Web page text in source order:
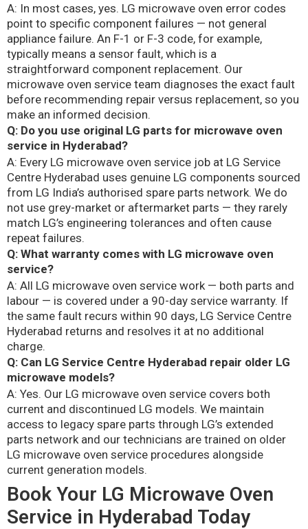
A: In most cases, yes. LG microwave oven error codes
point to specific component failures — not general
appliance failure. An F-1 or F-3 code, for example,
typically means a sensor fault, which is a
straightforward component replacement. Our
microwave oven service team diagnoses the exact fault
before recommending repair versus replacement, so you
make an informed decision.
Q: Do you use original LG parts for microwave oven
service in Hyderabad?
A: Every LG microwave oven service job at LG Service
Centre Hyderabad uses genuine LG components sourced
from LG India’s authorised spare parts network. We do
not use grey-market or aftermarket parts — they rarely
match LG’s engineering tolerances and often cause
repeat failures.
Q: What warranty comes with LG microwave oven
service?
A: All LG microwave oven service work — both parts and
labour — is covered under a 90-day service warranty. If
the same fault recurs within 90 days, LG Service Centre
Hyderabad returns and resolves it at no additional
charge.
Q: Can LG Service Centre Hyderabad repair older LG
microwave models?
A: Yes. Our LG microwave oven service covers both
current and discontinued LG models. We maintain
access to legacy spare parts through LG’s extended
parts network and our technicians are trained on older
LG microwave oven service procedures alongside
current generation models.
Book Your LG Microwave Oven
Service in Hyderabad Today